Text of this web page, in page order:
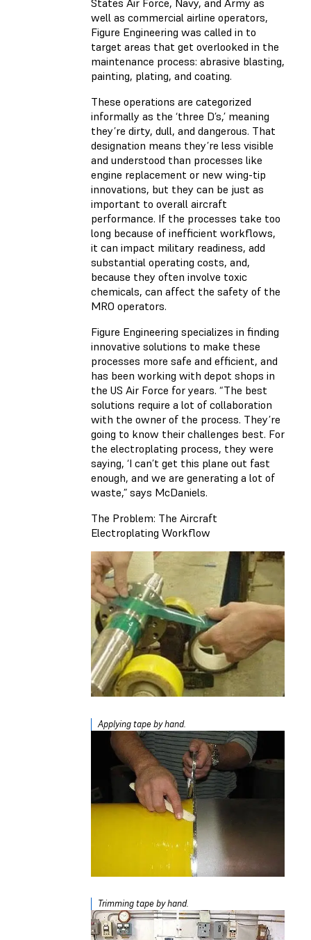
well as commercial airline operators,
Figure Engineering was called in to
target areas that get overlooked in the
maintenance process: abrasive blasting,
painting, plating, and coating.
These operations are categorized
informally as the ‘three D’s,’ meaning
they’re dirty, dull, and dangerous. That
designation means they’re less visible
and understood than processes like
engine replacement or new wing-tip
innovations, but they can be just as
important to overall aircraft
performance. If the processes take too
long because of inefficient workflows,
it can impact military readiness, add
substantial operating costs, and,
because they often involve toxic
chemicals, can affect the safety of the
MRO operators.
Figure Engineering specializes in finding
innovative solutions to make these
processes more safe and efficient, and
has been working with depot shops in
the US Air Force for years. “The best
solutions require a lot of collaboration
with the owner of the process. They’re
going to know their challenges best. For
the electroplating process, they were
saying, ‘I can’t get this plane out fast
enough, and we are generating a lot of
waste,” says McDaniels.
The Problem: The Aircraft
Electroplating Workflow
Applying tape by hand.
Trimming tape by hand.